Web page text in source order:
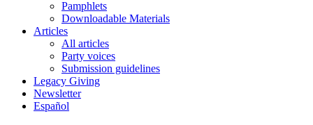
Pamphlets
Downloadable Materials
Articles
All articles
Party voices
Submission guidelines
Legacy Giving
Newsletter
Español